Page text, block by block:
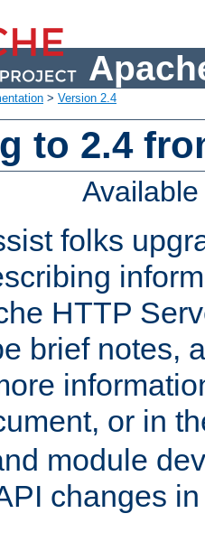
> Version 2.4
to 2.4
folks
HTTP
brief notes,
or in
module
changes